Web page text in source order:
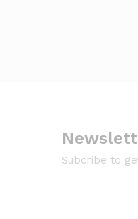
Subcribe to